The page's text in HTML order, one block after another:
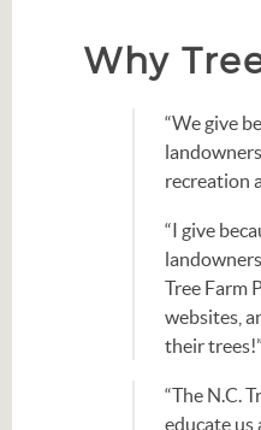
Why
“We give
recreation
“I give
Tree Farm
websites,
their
“The N.C.
educate